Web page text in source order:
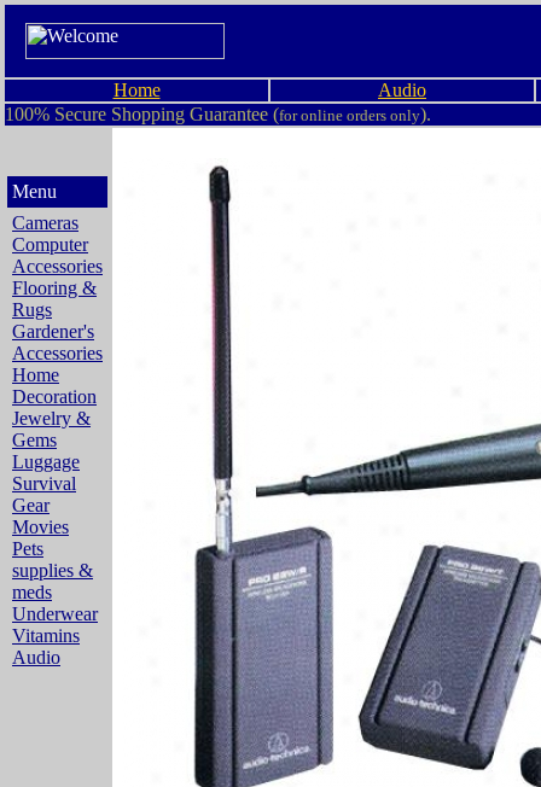
Home
Audio
100% Secure Shopping Guarantee (for online orders only).
Menu
Cameras
Computer
Accessories
Flooring &
Rugs
Gardener's
Accessories
Home
Decoration
Jewelry &
Gems
Luggage
Survival
Gear
Movies
Pets
supplies &
meds
Underwear
Vitamins
Audio